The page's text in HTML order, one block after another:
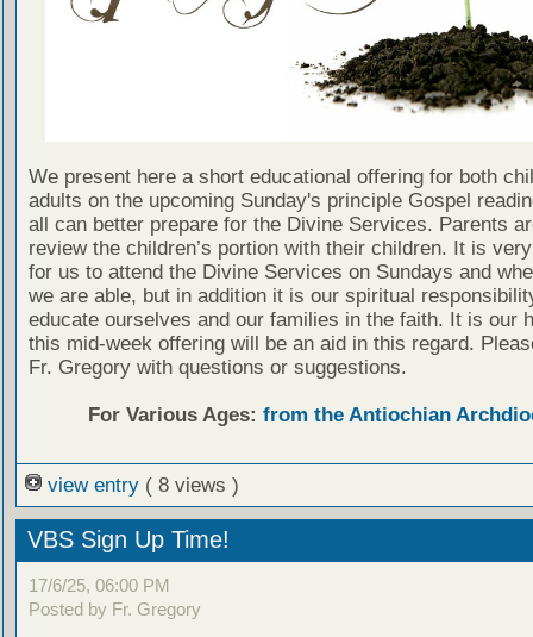
We present here a short educational offering for both
adults on the upcoming Sunday's principle Gospel
all can better prepare for the Divine Services. Parents
review the children’s portion with their children. It is
for us to attend the Divine Services on Sundays and
we are able, but in addition it is our spiritual
educate ourselves and our families in the faith. It is our
this mid-week offering will be an aid in this regard.
Fr. Gregory with questions or suggestions.
For Various Ages: from the Antiochian
view entry ( 8 views )
VBS Sign Up Time!
17/6/25, 06:00 PM
Posted by Fr. Gregory